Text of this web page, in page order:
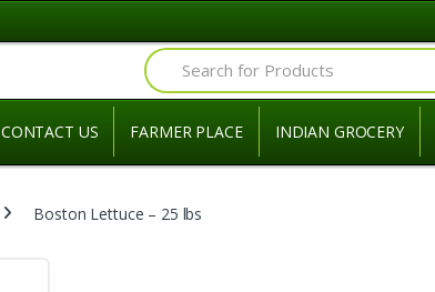
Search for:
CONTACT US FARMER PLACE INDIAN GROCERY
Boston Lettuce – 25 lbs